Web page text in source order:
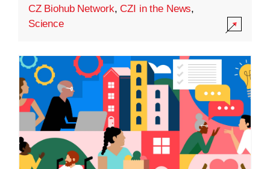
CZ Biohub Network,CZI in the News,
Science